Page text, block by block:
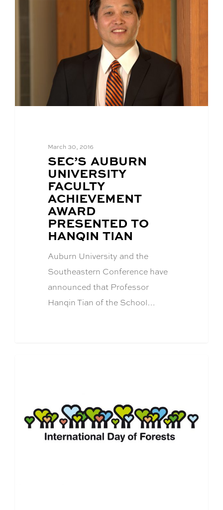
March 30, 2016
BLOG
POST
TITLE:
SEC’S AUBURN
UNIVERSITY
FACULTY
ACHIEVEMENT
AWARD
PRESENTED TO
HANQIN TIAN
Auburn University and the
Southeastern Conference have
announced that Professor
Hanqin Tian of the School…